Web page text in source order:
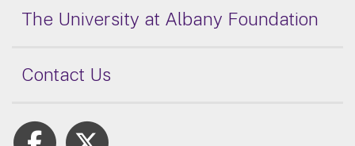
The University at Albany Foundation
Contact Us